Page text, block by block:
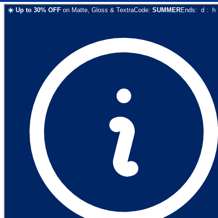
☀️ Up to 30% OFF on Matte, Gloss & TextraCode: SUMMEREnds: d : h